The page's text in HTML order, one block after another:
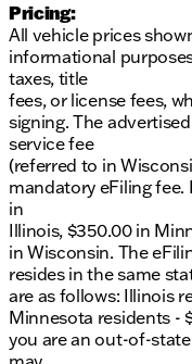
Pricing:
All vehicle prices
informational
taxes, title
fees, or license fees,
signing. The
service fee
(referred to in
mandatory eFiling fee.
in
Illinois, $350.00 in
in Wisconsin. The
resides in the same
are as follows: Illinois
Minnesota residents -
you are an out-of-